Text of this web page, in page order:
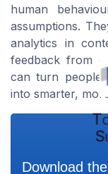
human
assumptions.
analytics in
feedback from
can turn people
into smarter,
Download